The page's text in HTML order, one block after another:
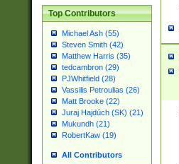
Top Contributors
Michael Ash (55)
Steven Smith (42)
Matthew Harris (35)
tedcambron (29)
PJWhitfield (28)
Vassilis Petroulias (26)
Matt Brooke (22)
Juraj Hajdúch (SK) (21)
Mukundh (21)
RobertKaw (19)
All Contributors